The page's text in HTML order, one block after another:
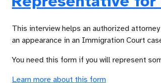
This interview helps an authorized
an appearance in an Immigration Court
You need this form if you will represent
Learn more about this form